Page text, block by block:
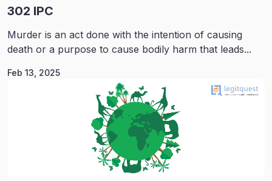
302 IPC
Murder is an act done with the intention of causing
death or a purpose to cause bodily harm that leads...
Feb 13, 2025